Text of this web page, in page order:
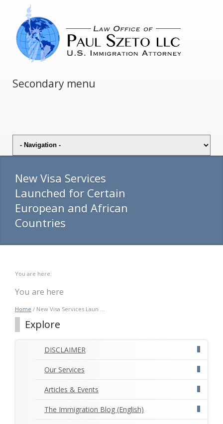
Secondary menu
New Visa Services
Launched for Certain
European and African
Countries
You are here:
You are here
Home / New Visa Services Laun ...
Explore
DISCLAIMER
Our Services
Articles & Events
The Immigration Blog (English)